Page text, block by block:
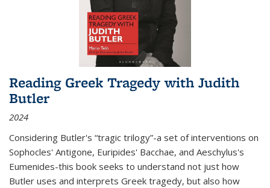
Reading Greek Tragedy with Judith
Butler
2024
Considering Butler's “tragic trilogy”-a set of interventions on
Sophocles' Antigone, Euripides' Bacchae, and Aeschylus's
Eumenides-this book seeks to understand not just how
Butler uses and interprets Greek tragedy, but also how